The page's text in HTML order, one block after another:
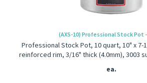
(AXS-10) Professional Stock Pot
Professional Stock Pot, 10 quart, 10" x 7-
reinforced rim, 3/16" thick (4.0mm), 3003
ea.